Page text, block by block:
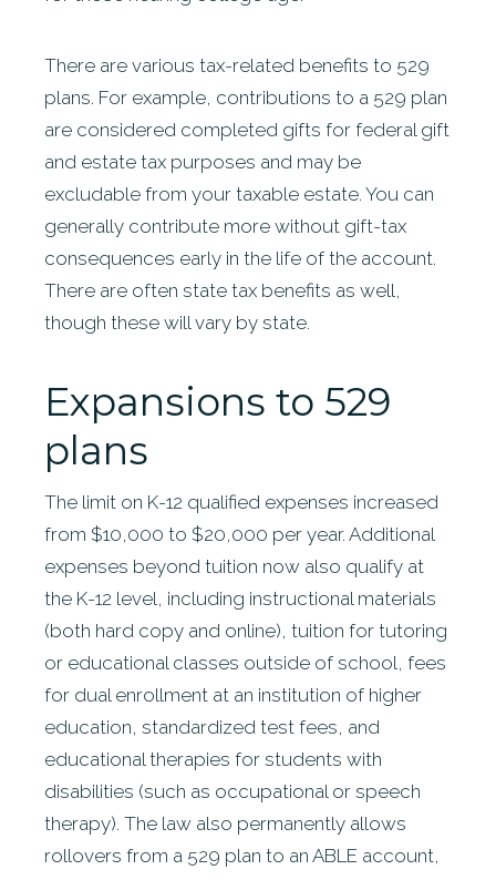
There are various tax-related benefits to 529
plans. For example, contributions to a 529 plan
are considered completed gifts for federal gift
and estate tax purposes and may be
excludable from your taxable estate. You can
generally contribute more without gift-tax
consequences early in the life of the account.
There are often state tax benefits as well,
though these will vary by state.
Expansions to 529
plans
The limit on K-12 qualified expenses increased
from $10,000 to $20,000 per year. Additional
expenses beyond tuition now also qualify at
the K-12 level, including instructional materials
(both hard copy and online), tuition for tutoring
or educational classes outside of school, fees
for dual enrollment at an institution of higher
education, standardized test fees, and
educational therapies for students with
disabilities (such as occupational or speech
therapy). The law also permanently allows
rollovers from a 529 plan to an ABLE account,